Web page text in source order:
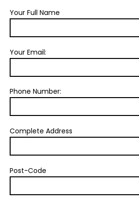
Your Full Name
Your Email:
Phone Number:
Complete Address
Post-Code